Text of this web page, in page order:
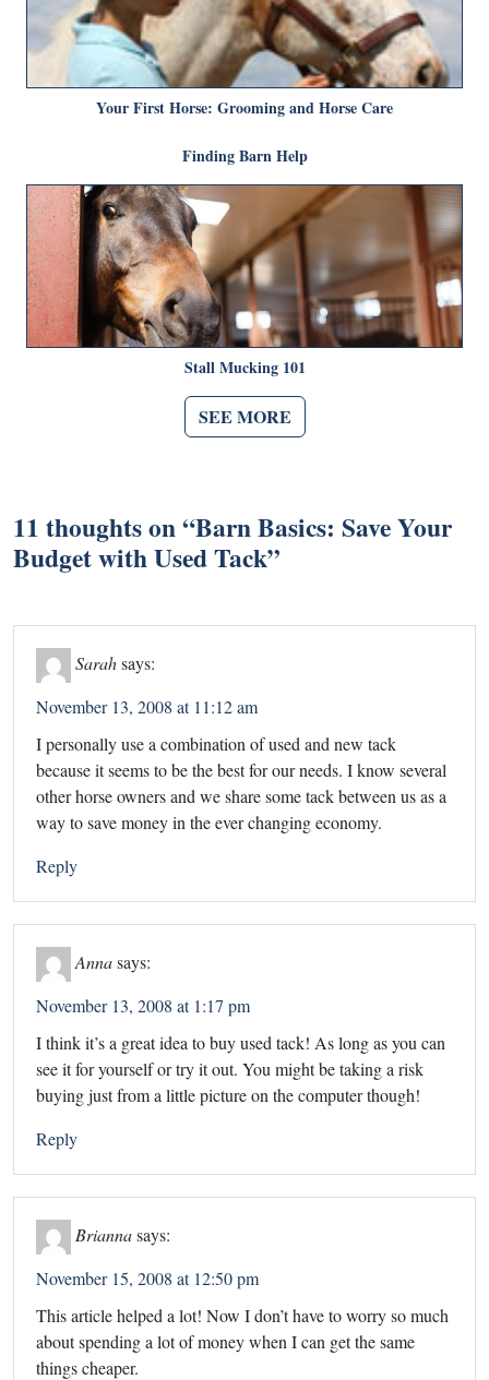
Your First Horse: Grooming and Horse Care
Finding Barn Help
Stall Mucking 101
SEE MORE
11 thoughts on “Barn Basics: Save Your
Budget with Used Tack”
Sarah says:
November 13, 2008 at 11:12 am
I personally use a combination of used and new tack
because it seems to be the best for our needs. I know several
other horse owners and we share some tack between us as a
way to save money in the ever changing economy.
Reply
Annasays:
November 13, 2008 at 1:17 pm
I think it’s a great idea to buy used tack! As long as you can
see it for yourself or try it out. You might be taking a risk
buying just from a little picture on the computer though!
Reply
Briannasays:
November 15, 2008 at 12:50 pm
This article helped a lot! Now I don’t have to worry so much
about spending a lot of money when I can get the same
things cheaper.